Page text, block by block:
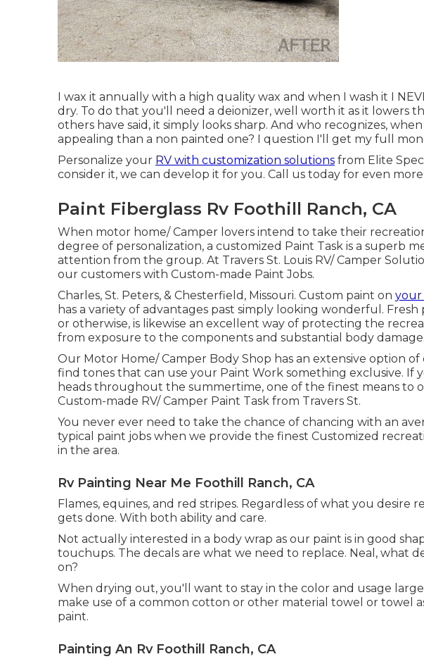
I wax it annually with a high quality wax and when I wash it I
dry. To do that you'll need a deionizer, well worth it as it lowers
others have said, it simply looks sharp. And who recognizes,
appealing than a non painted one? I question I'll get my full
Personalize your RV with customization solutions from Elite
consider it, we can develop it for you. Call us today for even more
Paint Fiberglass Rv Foothill Ranch, CA
When motor home/ Camper lovers intend to take their
degree of personalization, a customized Paint Task is a superb
attention from the group. At Travers St. Louis RV/ Camper
our customers with Custom-made Paint Jobs.
Charles, St. Peters, & Chesterfield, Missouri. Custom paint on your
has a variety of advantages past simply looking wonderful. Fresh
or otherwise, is likewise an excellent way of protecting the
from exposure to the components and substantial body damage.
Our Motor Home/ Camper Body Shop has an extensive option
find tones that can use your Paint Work something exclusive. If
heads throughout the summertime, one of the finest means to
Custom-made RV/ Camper Paint Task from Travers St.
You never ever need to take the chance of chancing with an
typical paint jobs when we provide the finest Customized
in the area.
Rv Painting Near Me Foothill Ranch, CA
Flames, equines, and red stripes. Regardless of what you desire
gets done. With both ability and care.
Not actually interested in a body wrap as our paint is in good
touchups. The decals are what we need to replace. Neal, what
on?
When drying out, you'll want to stay in the color and usage
make use of a common cotton or other material towel or towel
paint.
Painting An Rv Foothill Ranch, CA